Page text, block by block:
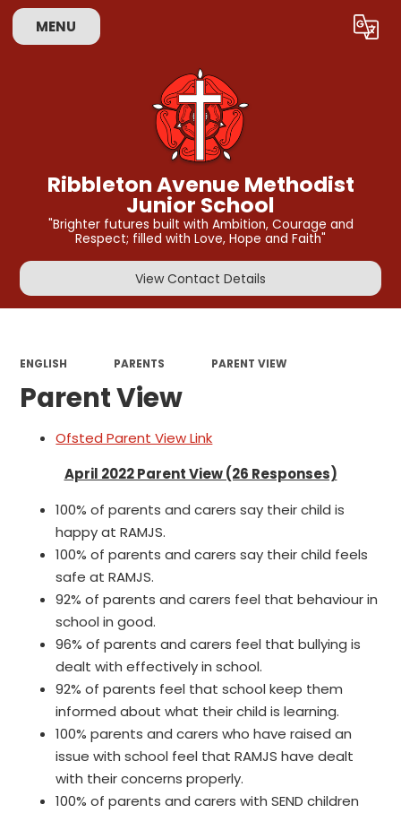
MENU Translate
Ribbleton Avenue Methodist
Junior School
"Brighter futures built with Ambition, Courage and
Respect; filled with Love, Hope and Faith"
View Contact Details
ENGLISH PARENTS PARENT VIEW
Parent View
Ofsted Parent View Link
April 2022 Parent View (26 Responses)
100% of parents and carers say their child is
happy at RAMJS.
100% of parents and carers say their child feels
safe at RAMJS.
92% of parents and carers feel that behaviour in
school in good.
96% of parents and carers feel that bullying is
dealt with effectively in school.
92% of parents feel that school keep them
informed about what their child is learning.
100% parents and carers who have raised an
issue with school feel that RAMJS have dealt
with their concerns properly.
100% of parents and carers with SEND children